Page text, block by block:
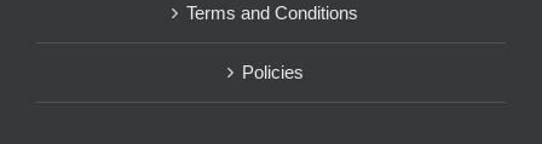
Terms and Conditions
Policies